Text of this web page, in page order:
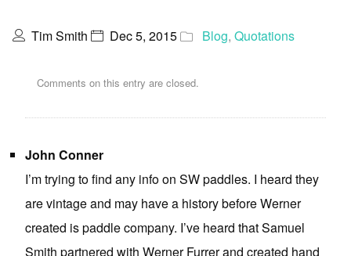
Tim Smith Dec 5, 2015 Blog, Quotations
Comments on this entry are closed.
John Conner
I’m trying to find any info on SW paddles. I heard they
are vintage and may have a history before Werner
created is paddle company. I’ve heard that Samuel
Smith partnered with Werner Furrer and created hand